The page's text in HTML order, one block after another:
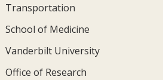
Transportation
School of Medicine
Vanderbilt University
Office of Research